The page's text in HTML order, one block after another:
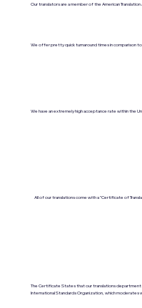
Our translators are a member of the American Translation
We offer pretty quick turnaround times in comparison
We have an extremely high acceptance rate within the
All of our translations come with a "Certificate of
The Certificate States that our translations
International Standards Organization, which